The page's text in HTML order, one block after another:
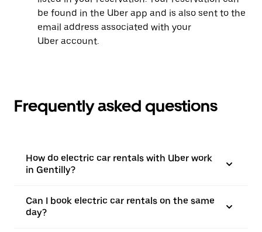
be found in the Uber app and is also sent to the
email address associated with your
Uber account.
Frequently asked questions
How do electric car rentals with Uber work
in Gentilly?
Can I book electric car rentals on the same
day?